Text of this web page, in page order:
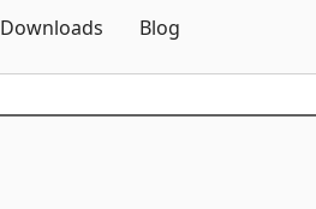
Downloads Blog